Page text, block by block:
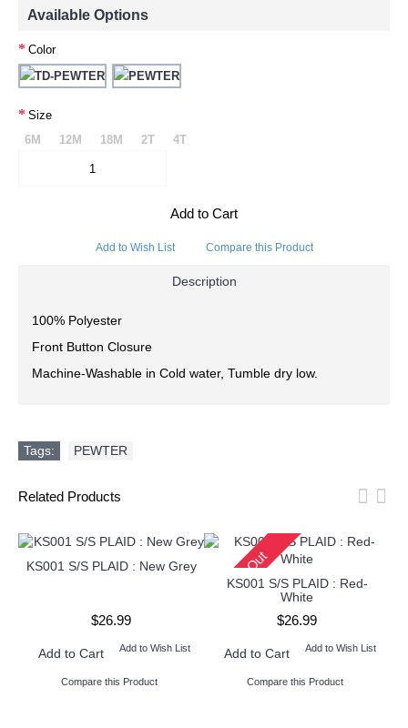
Available Options
Color
Size
6M
12M 18M 2T 4T
Add to Cart
Add to Wish List Compare this Product
Description
100% Polyester
Front Button Closure
Machine-Washable in Cold water, Tumble dry low.
Tags: PEWTER
Related Products
KS001 S/S PLAID : New Grey
$26.99
Add to Cart Add to Wish List
Compare this Product
Sold Out
KS001 S/S PLAID : Red-
White
$26.99
Add to Cart Add to Wish List
Compare this Product